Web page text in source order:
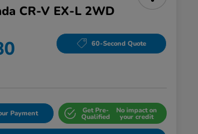
CR-V EX-L 2WD
60-Second Quote
Payment Get Pre-
Qualified
No impact on
your credit